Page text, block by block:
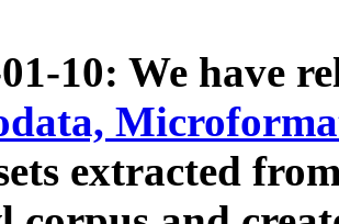
10: We have
extracted